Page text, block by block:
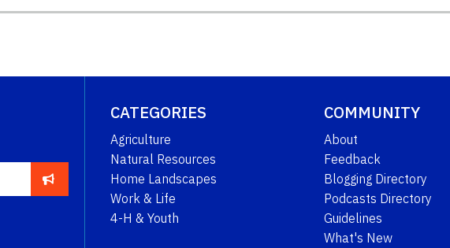
CATEGORIES
Agriculture
Natural Resources
Home Landscapes
Work & Life
4-H & Youth
COMMUNITY
About
Feedback
Blogging Directory
Podcasts Directory
Guidelines
What's New